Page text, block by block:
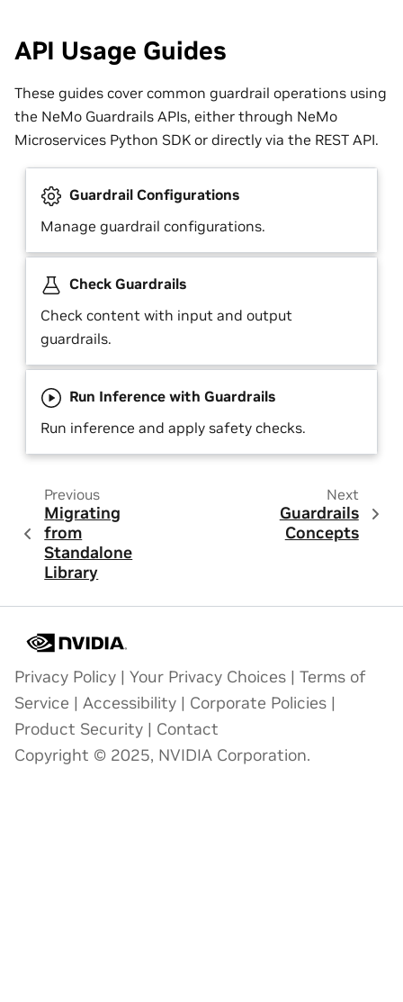
API Usage Guides
These guides cover common guardrail operations using
the NeMo Guardrails APIs, either through NeMo
Microservices Python SDK or directly via the REST API.
Guardrail Configurations
Manage guardrail configurations.
Check Guardrails
Check content with input and output
guardrails.
Run Inference with Guardrails
Run inference and apply safety checks.
Previous
Migrating
from
Standalone
Library
Next
Guardrails
Concepts
Privacy Policy | Your Privacy Choices | Terms of
Service | Accessibility | Corporate Policies |
Product Security | Contact
Copyright © 2025, NVIDIA Corporation.